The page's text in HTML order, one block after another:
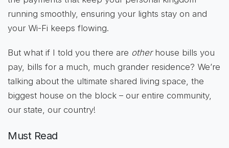
running smoothly, ensuring your lights stay on and
your Wi-Fi keeps flowing.
But what if I told you there are otherhouse bills you
pay, bills for a much, much grander residence? We’re
talking about the ultimate shared living space, the
biggest house on the block – our entire community,
our state, our country!
Must Read